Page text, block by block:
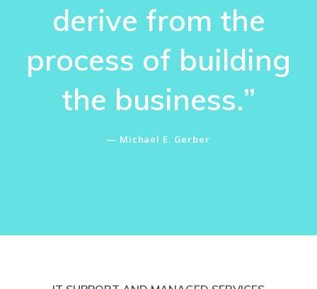
derive from the
process of building
the business.”
― Michael E. Gerber